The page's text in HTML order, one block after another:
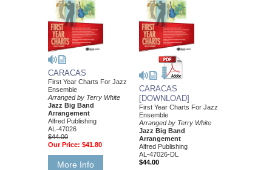
CARACAS
First Year Charts For Jazz
Ensemble
Arranged by Terry White
Jazz Big Band
Arrangement
Alfred Publishing
AL-47026
$44.00
Our Price: $41.80
More Info
CARACAS
[DOWNLOAD]
First Year Charts For Jazz
Ensemble
Arranged by Terry White
Jazz Big Band
Arrangement
Alfred Publishing
AL-47026-DL
$44.00